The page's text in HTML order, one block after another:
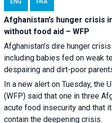
ENG FRA
Afghanistan’s hunger crisis
without food aid – WFP
Afghanistan’s dire hunger
including babies fed on weak
despairing and dirt-poor
In a new alert on Tuesday, the
(WFP) said that one in three
acute food insecurity and that
contain the deepening crisis.